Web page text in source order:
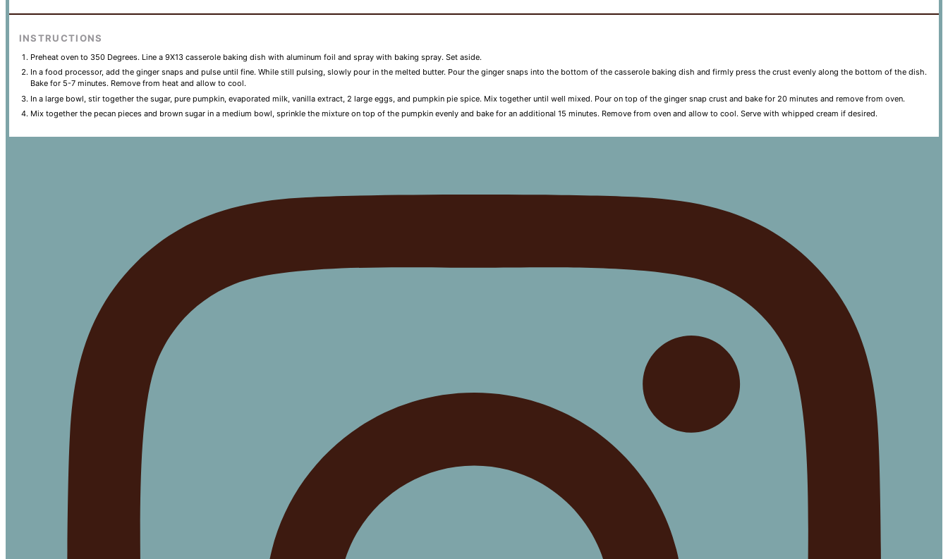
INSTRUCTIONS
Preheat oven to 350 Degrees. Line a 9X13 casserole baking dish with aluminum foil and spray with baking spray. Set aside.
In a food processor, add the ginger snaps and pulse until fine. While still pulsing, slowly pour in the melted butter. Pour the ginger snaps into the bottom of the casserole baking dish and firmly press the crust evenly along the bottom of the dish.
Bake for 5-7 minutes. Remove from heat and allow to cool.
In a large bowl, stir together the sugar, pure pumpkin, evaporated milk, vanilla extract, 2 large eggs, and pumpkin pie spice. Mix together until well mixed. Pour on top of the ginger snap crust and bake for 20 minutes and remove from oven.
Mix together the pecan pieces and brown sugar in a medium bowl, sprinkle the mixture on top of the pumpkin evenly and bake for an additional 15 minutes. Remove from oven and allow to cool. Serve with whipped cream if desired.